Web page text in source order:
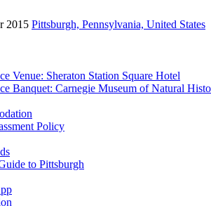
2015 Pittsburgh, Pennsylvania, United States
Venue: Sheraton Station Square Hotel
Banquet: Carnegie Museum of Natural
Policy
to Pittsburgh